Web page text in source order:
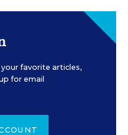
favorite articles,
for email